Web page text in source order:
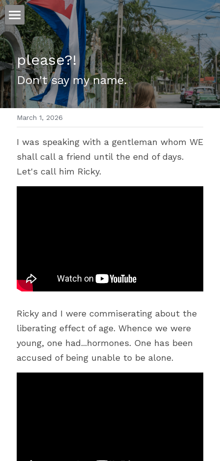
ホーム
仕事
運
文書館
写真
翻訳
POWERED BY
please?!
Don't say my name.
March 1, 2026
I was speaking with a gentleman whom WE
shall call a friend until the end of days.
Let's call him Ricky.
Ricky and I were commiserating about the
liberating effect of age. Whence we were
young, one had...hormones. One has been
accused of being unable to be alone.